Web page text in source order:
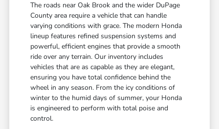
The roads near Oak Brook and the wider DuPage
County area require a vehicle that can handle
varying conditions with grace. The modern Honda
lineup features refined suspension systems and
powerful, efficient engines that provide a smooth
ride over any terrain. Our inventory includes
vehicles that are as capable as they are elegant,
ensuring you have total confidence behind the
wheel in any season. From the icy conditions of
winter to the humid days of summer, your Honda
is engineered to perform with total poise and
control.